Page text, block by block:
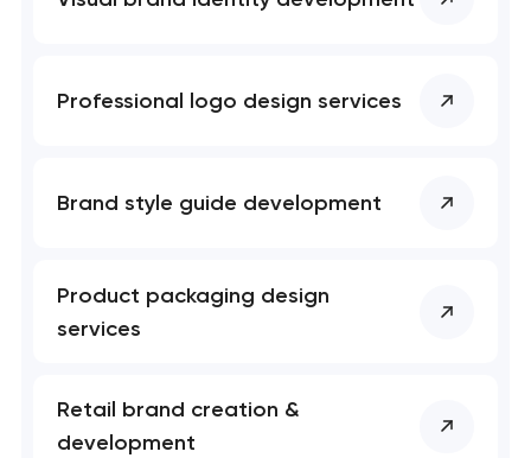
Professional logo design services
Brand style guide development
Product packaging design
services
Retail brand creation &
development